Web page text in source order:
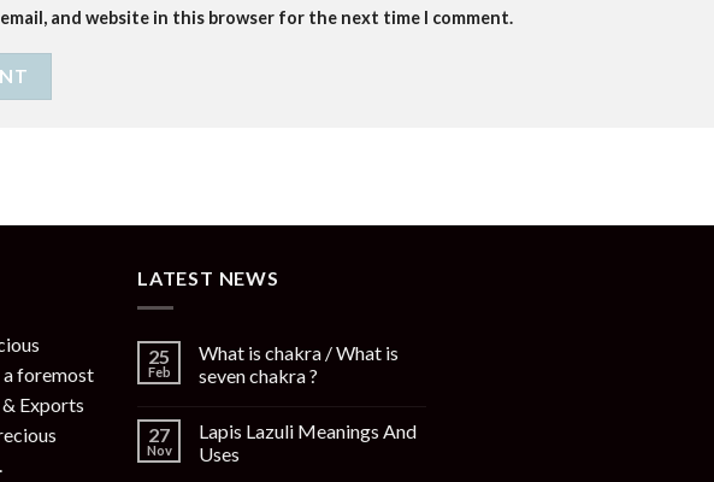
email, and website in this browser for the next time I comment.
a foremost
Exports
LATEST NEWS
25
Feb
What is chakra / What is
seven chakra ?
27
Nov
Lapis Lazuli Meanings And
Uses